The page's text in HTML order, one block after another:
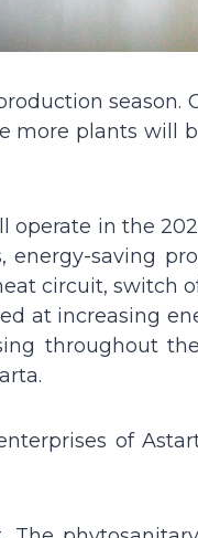
season.
more plants will
operate in the
energy-saving
circuit, switch
at increasing
throughout
of